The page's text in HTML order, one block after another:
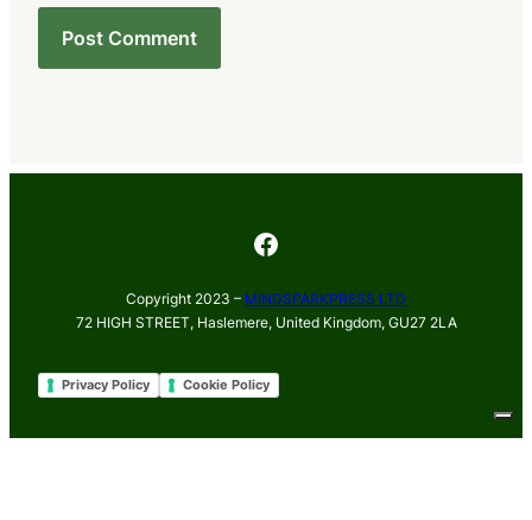
Facebook
Copyright 2023 – MINDSPARKPRESS LTD
72 HIGH STREET, Haslemere, United Kingdom, GU27 2LA
Privacy Policy Cookie Policy